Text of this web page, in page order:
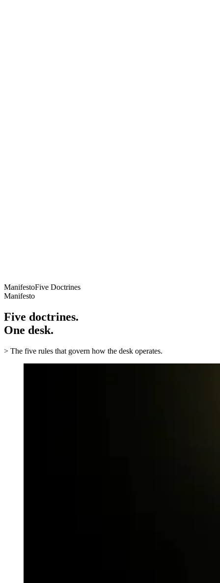
ManifestoFive Doctrines
Manifesto
Five doctrines.
One desk.
> The five rules that govern how the desk operates.